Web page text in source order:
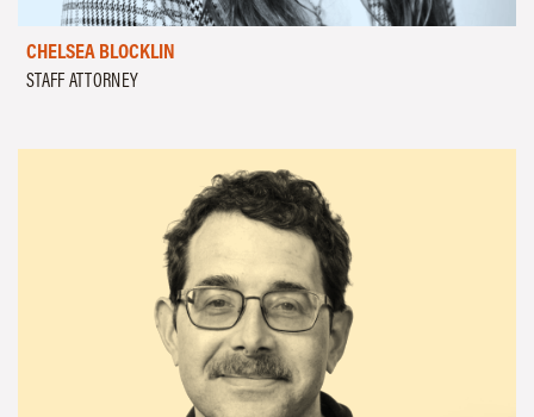
CHELSEA BLOCKLIN
STAFF ATTORNEY